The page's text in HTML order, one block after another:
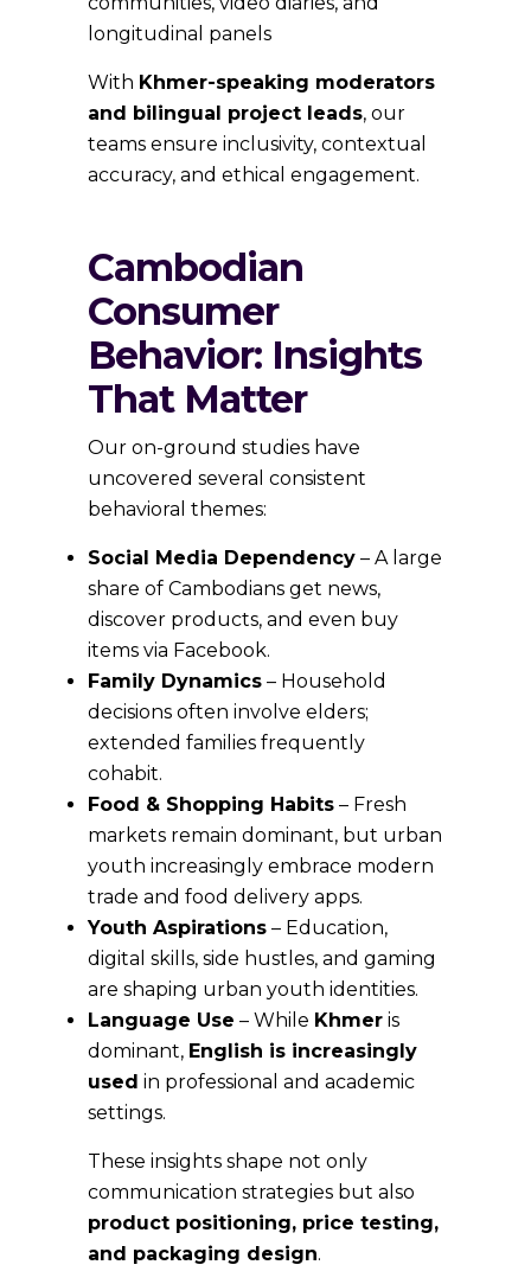
longitudinal panels
With Khmer-speaking moderators
and bilingual project leads, our
teams ensure inclusivity, contextual
accuracy, and ethical engagement.
Cambodian
Consumer
Behavior: Insights
That Matter
Our on-ground studies have
uncovered several consistent
behavioral themes:
Social Media Dependency – A large
share of Cambodians get news,
discover products, and even buy
items via Facebook.
Family Dynamics – Household
decisions often involve elders;
extended families frequently
cohabit.
Food & Shopping Habits – Fresh
markets remain dominant, but urban
youth increasingly embrace modern
trade and food delivery apps.
Youth Aspirations – Education,
digital skills, side hustles, and gaming
are shaping urban youth identities.
Language Use – While Khmer is
dominant, English is increasingly
used in professional and academic
settings.
These insights shape not only
communication strategies but also
product positioning, price testing,
and packaging design.